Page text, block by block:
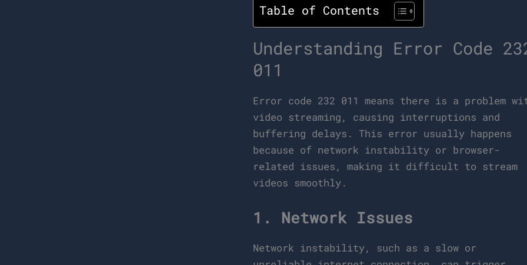
Table of Contents
Understanding Error Code
011
Error code 232 011 means there is a problem
video streaming, causing interruptions and
buffering delays. This error usually happens
because of network instability or browser-
related issues, making it difficult to stream
videos smoothly.
1. Network Issues
Network instability, such as a slow or